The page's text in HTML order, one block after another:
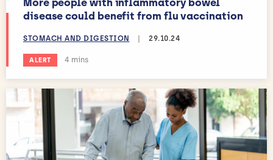
More people with inflammatory bowel
disease could benefit from flu vaccination
STOMACH AND DIGESTION 29.10.24
ALERT Estimated reading time:
4 mins